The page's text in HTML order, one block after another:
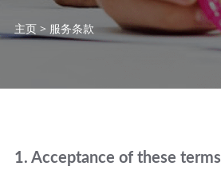
主页 > 服务条款
1. Acceptance of these terms